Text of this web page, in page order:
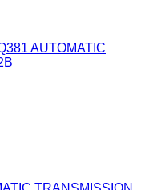
AUTOMATIC